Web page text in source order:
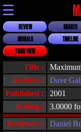
☰
REVIEW IMAGES
MORALS
TIMELINE
YOUR VIEW
Title :
Writers :
Dave
Published :
2001
Rating :
3.0000
Reviewer :
Daniel